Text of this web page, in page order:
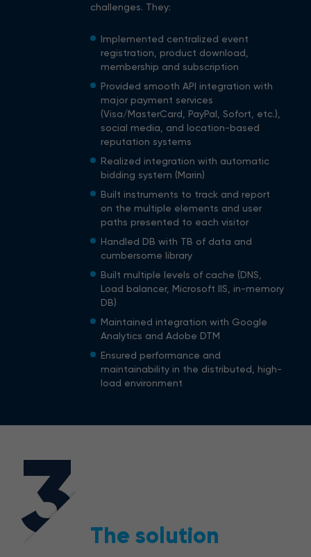
challenges. They:
Implemented centralized event
registration, product download,
membership and subscription
Provided smooth API integration with
major payment services
(Visa/MasterCard, PayPal, Sofort, etc.),
social media, and location-based
reputation systems
Realized integration with automatic
bidding system (Marin)
Built instruments to track and report
on the multiple elements and user
paths presented to each visitor
Handled DB with TB of data and
cumbersome library
Built multiple levels of cache (DNS,
Load balancer, Microsoft IIS, in-memory
DB)
Maintained integration with Google
Analytics and Adobe DTM
Ensured performance and
maintainability in the distributed, high-
load environment
3 The solution